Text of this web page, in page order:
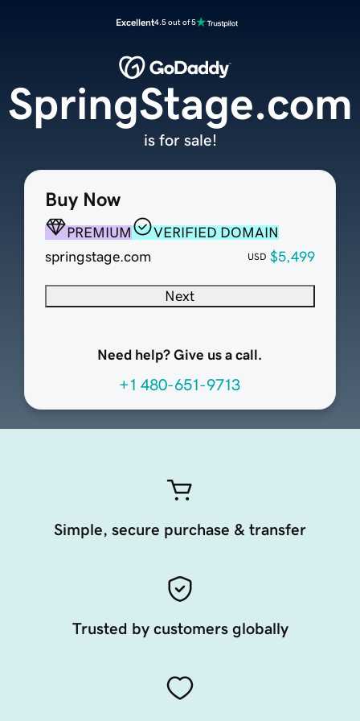
Excellent4.5 out of 5
Buy Now
PREMIUM
VERIFIED DOMAIN
springstage.com
USD $5,499
Next
Need help? Give us a call.
+1 480-651-9713
SpringStage.com
is for sale!
Simple, secure purchase & transfer
Trusted by customers globally